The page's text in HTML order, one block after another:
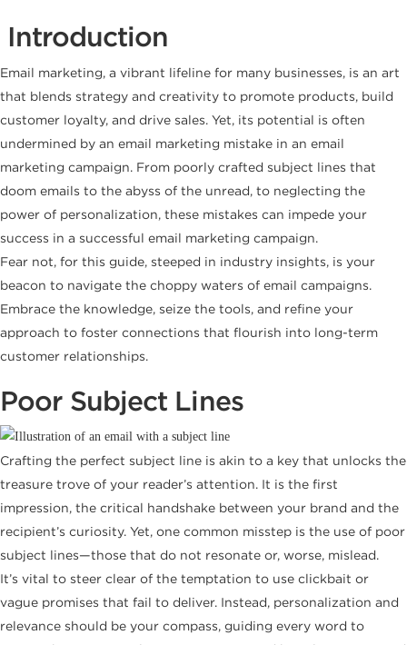
Introduction
Email marketing, a vibrant lifeline for many businesses, is an art
that blends strategy and creativity to promote products, build
customer loyalty, and drive sales. Yet, its potential is often
undermined by an email marketing mistake in an email
marketing campaign. From poorly crafted subject lines that
doom emails to the abyss of the unread, to neglecting the
power of personalization, these mistakes can impede your
success in a successful email marketing campaign.
Fear not, for this guide, steeped in industry insights, is your
beacon to navigate the choppy waters of email campaigns.
Embrace the knowledge, seize the tools, and refine your
approach to foster connections that flourish into long-term
customer relationships.
Poor Subject Lines
Crafting the perfect subject line is akin to a key that unlocks the
treasure trove of your reader’s attention. It is the first
impression, the critical handshake between your brand and the
recipient’s curiosity. Yet, one common misstep is the use of poor
subject lines—those that do not resonate or, worse, mislead.
It’s vital to steer clear of the temptation to use clickbait or
vague promises that fail to deliver. Instead, personalization and
relevance should be your compass, guiding every word to